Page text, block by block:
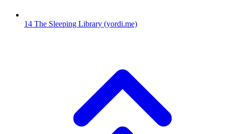
14 The Sleeping Library (yordi.me)